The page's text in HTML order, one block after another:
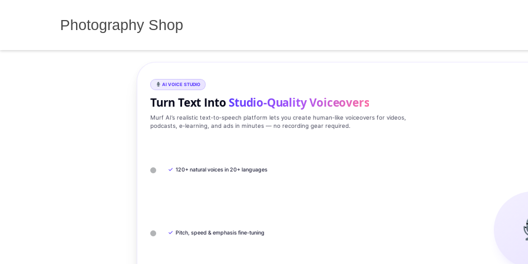
Photography Shop
AI VOICE STUDIO
Turn Text IntoStudio‑Quality Voiceovers
Murf AI’s realistic text‑to‑speech platform lets you create human‑like voiceovers for videos,
podcasts, e‑learning, and ads in minutes — no recording gear required.
✓ 120+ natural voices in 20+ languages
✓ Pitch, speed & emphasis fine-tuning